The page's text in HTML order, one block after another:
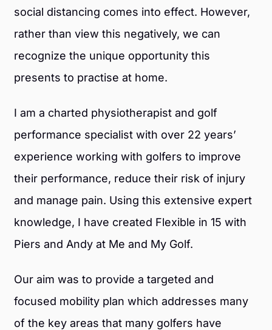
social distancing comes into effect. However,
rather than view this negatively, we can
recognize the unique opportunity this
presents to practise at home.
I am a charted physiotherapist and golf
performance specialist with over 22 years’
experience working with golfers to improve
their performance, reduce their risk of injury
and manage pain. Using this extensive expert
knowledge, I have created Flexible in 15 with
Piers and Andy at Me and My Golf.
Our aim was to provide a targeted and
focused mobility plan which addresses many
of the key areas that many golfers have